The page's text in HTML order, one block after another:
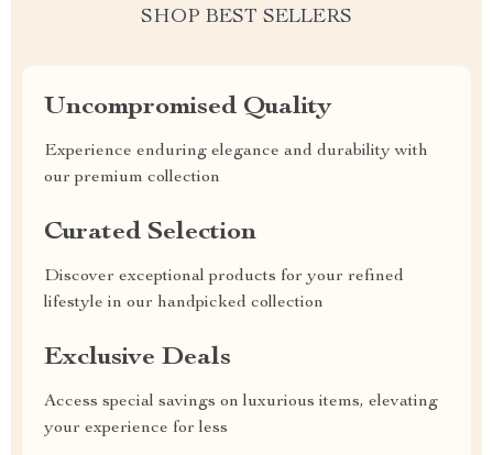
SHOP BEST SELLERS
Uncompromised Quality
Experience enduring elegance and durability with
our premium collection
Curated Selection
Discover exceptional products for your refined
lifestyle in our handpicked collection
Exclusive Deals
Access special savings on luxurious items, elevating
your experience for less